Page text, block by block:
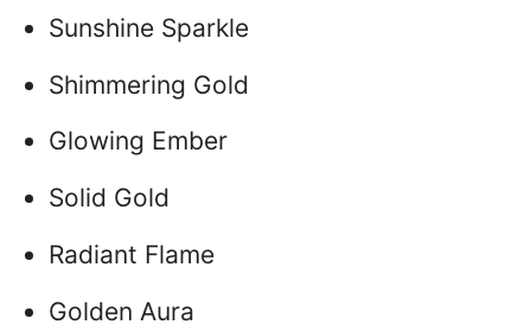
Sunshine Sparkle
Shimmering Gold
Glowing Ember
Solid Gold
Radiant Flame
Golden Aura